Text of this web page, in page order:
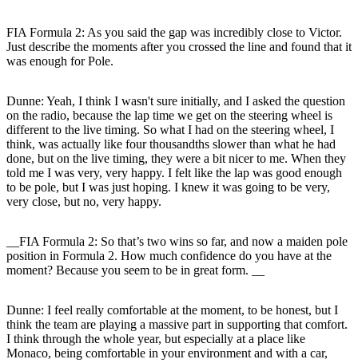
FIA Formula 2: As you said the gap was incredibly close to Victor.
Just describe the moments after you crossed the line and found that it
was enough for Pole.
Dunne: Yeah, I think I wasn't sure initially, and I asked the question
on the radio, because the lap time we get on the steering wheel is
different to the live timing. So what I had on the steering wheel, I
think, was actually like four thousandths slower than what he had
done, but on the live timing, they were a bit nicer to me. When they
told me I was very, very happy. I felt like the lap was good enough
to be pole, but I was just hoping. I knew it was going to be very,
very close, but no, very happy.
__FIA Formula 2: So that’s two wins so far, and now a maiden pole
position in Formula 2. How much confidence do you have at the
moment? Because you seem to be in great form. __
Dunne: I feel really comfortable at the moment, to be honest, but I
think the team are playing a massive part in supporting that comfort.
I think through the whole year, but especially at a place like
Monaco, being comfortable in your environment and with a car,